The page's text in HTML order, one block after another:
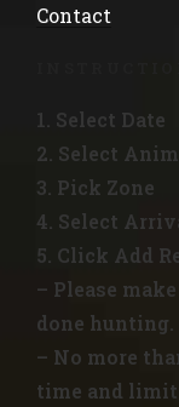
Contact
1. Select Date
2. Select
3. Pick Zone
4. Select
5. Click Add
– Please
done hunting.
– No more
time and limit